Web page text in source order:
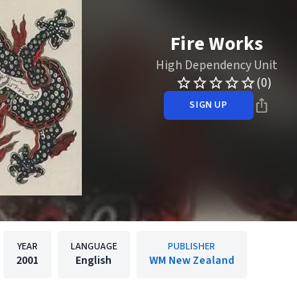
Fire Works
High Dependency Unit
(0)
SIGN UP
YEAR
2001
LANGUAGE
English
PUBLISHER
WM New Zealand